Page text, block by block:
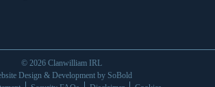
© 2026 Clanwilliam IRL
Design & Development by SoBold